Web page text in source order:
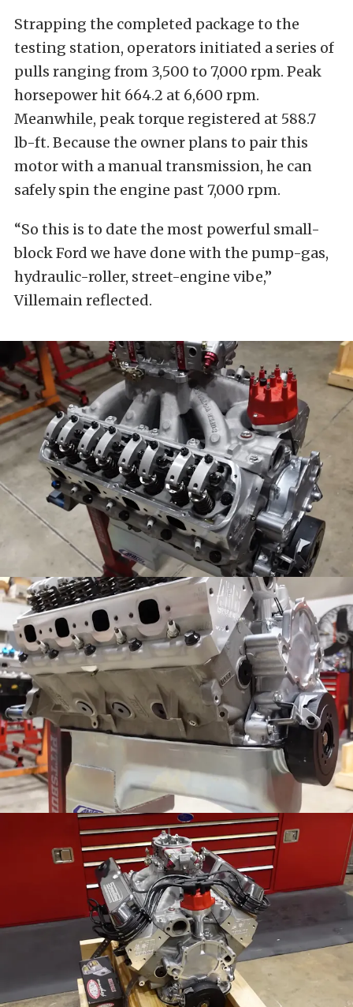
Strapping the completed package to the
testing station, operators initiated a series of
pulls ranging from 3,500 to 7,000 rpm. Peak
horsepower hit 664.2 at 6,600 rpm.
Meanwhile, peak torque registered at 588.7
lb-ft. Because the owner plans to pair this
motor with a manual transmission, he can
safely spin the engine past 7,000 rpm.
“So this is to date the most powerful small-
block Ford we have done with the pump-gas,
hydraulic-roller, street-engine vibe,”
Villemain reflected.